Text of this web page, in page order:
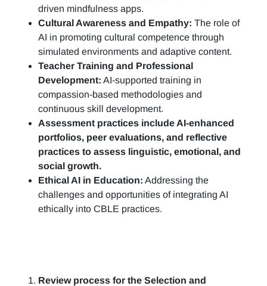
driven mindfulness apps.
Cultural Awareness and Empathy: The role of
AI in promoting cultural competence through
simulated environments and adaptive content.
Teacher Training and Professional
Development: AI-supported training in
compassion-based methodologies and
continuous skill development.
Assessment practices include AI-enhanced
portfolios, peer evaluations, and reflective
practices to assess linguistic, emotional, and
social growth.
Ethical AI in Education: Addressing the
challenges and opportunities of integrating AI
ethically into CBLE practices.
Review process for the Selection and